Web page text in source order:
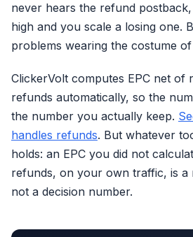
never hears the refund
high and you scale a losing one.
problems wearing the costume
ClickerVolt computes EPC net of
refunds automatically, so the
the number you actually keep.
handles refunds. But whatever
holds: an EPC you did not
refunds, on your own traffic, is a
not a decision number.